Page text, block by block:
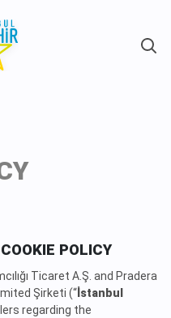
POLICY
Ticaret A.Ş. and Pradera
Şirketi (“ İstanbul
regarding the